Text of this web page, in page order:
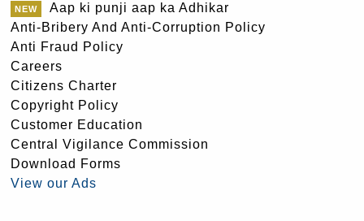
Aap ki punji aap ka Adhikar
Anti-Bribery And Anti-Corruption Policy
Anti Fraud Policy
Careers
Citizens Charter
Copyright Policy
Customer Education
Central Vigilance Commission
Download Forms
View our Ads